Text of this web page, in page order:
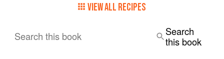
VIEW ALL RECIPES
Search this book
Search
this book